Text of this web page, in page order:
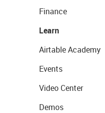
Finance
Learn
Airtable Academy
Events
Video Center
Demos